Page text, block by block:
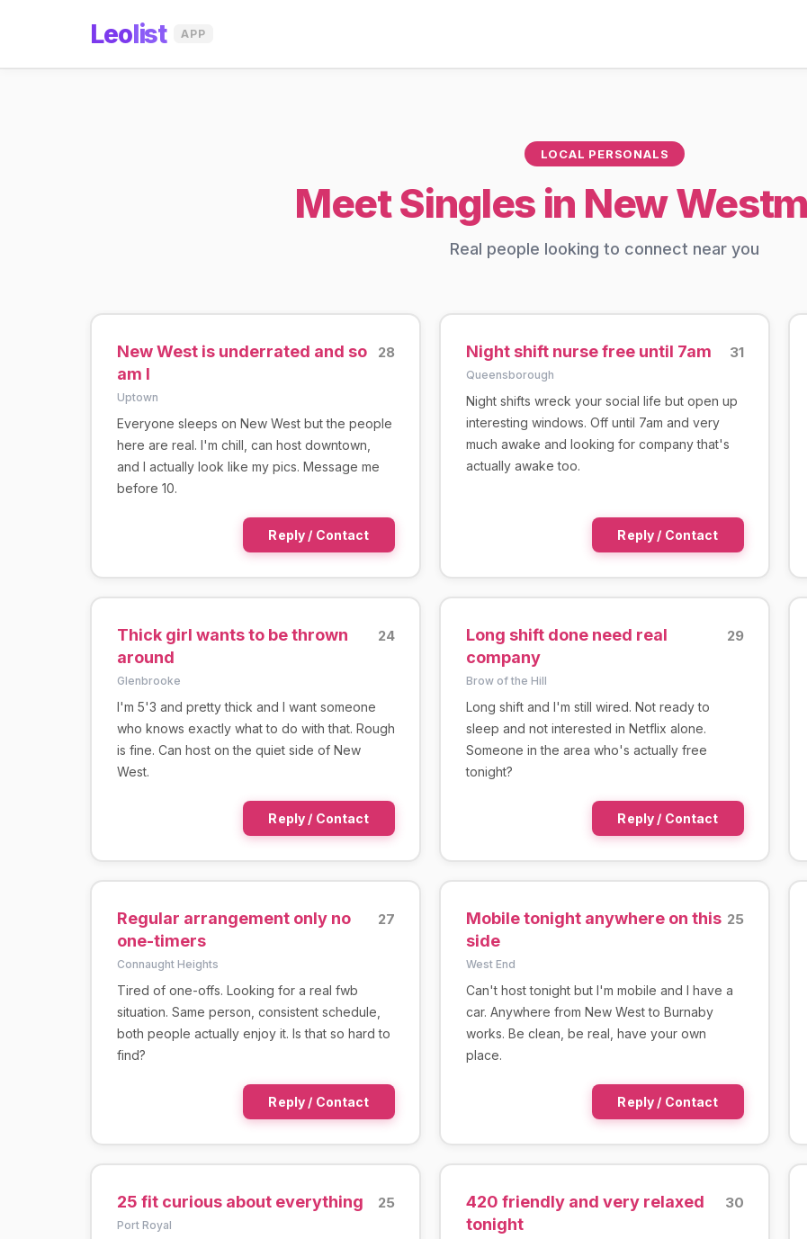
Leolist APP
LOCAL PERSONALS
Meet Singles in New
Real people looking to connect near you
New West is underrated and so
am I
28
Uptown
Everyone sleeps on New West but the people
here are real. I'm chill, can host downtown,
and I actually look like my pics. Message me
before 10.
Reply / Contact
Night shift nurse free until 7am 31
Queensborough
Night shifts wreck your social life but open up
interesting windows. Off until 7am and very
much awake and looking for company that's
actually awake too.
Reply / Contact
Thick girl wants to be thrown
around
24
Glenbrooke
I'm 5'3 and pretty thick and I want someone
who knows exactly what to do with that. Rough
is fine. Can host on the quiet side of New
West.
Reply / Contact
Long shift done need real
company
29
Brow of the Hill
Long shift and I'm still wired. Not ready to
sleep and not interested in Netflix alone.
Someone in the area who's actually free
tonight?
Reply / Contact
Regular arrangement only no
one-timers
27
Connaught Heights
Tired of one-offs. Looking for a real fwb
situation. Same person, consistent schedule,
both people actually enjoy it. Is that so hard to
find?
Reply / Contact
Mobile tonight anywhere on this
side
25
West End
Can't host tonight but I'm mobile and I have a
car. Anywhere from New West to Burnaby
works. Be clean, be real, have your own
place.
Reply / Contact
25 fit curious about everything 25
Port Royal
420 friendly and very relaxed
tonight
30